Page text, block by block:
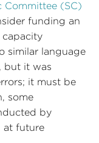
Committee (SC)
funding an
capacity
similar language
but it was
it must be
some
by
at future